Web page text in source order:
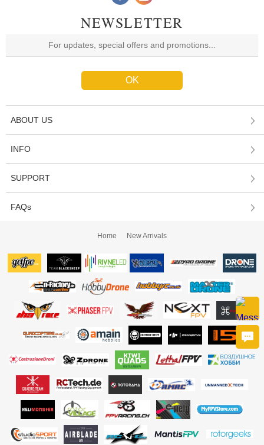
NEWSLETTER
ABOUT US
INFO
SUPPORT
FAQs
Home New Arrivals